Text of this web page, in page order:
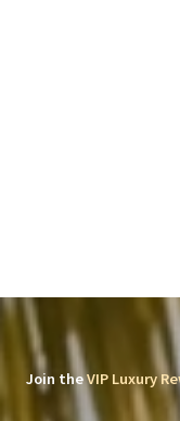
Join theVIP Luxury